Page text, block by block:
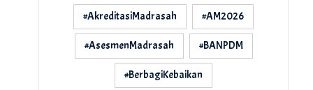
#AkreditasiMadrasah #AM2026
#AsesmenMadrasah #BANPDM
#BerbagiKebaikan